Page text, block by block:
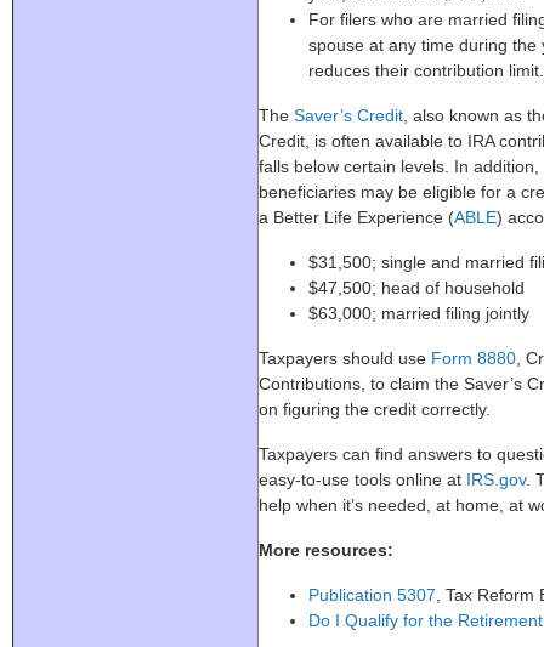
For filers who are married
spouse at any time during the
reduces their contribution limit.
The Saver’s Credit , also known as
Credit, is often available to IRA
falls below certain levels. In
beneficiaries may be eligible for a
a Better Life Experience (ABLE)
$31,500; single and married
$47,500; head of household
$63,000; married filing jointly
Taxpayers should use Form 8880 ,
Contributions, to claim the Saver’s
on figuring the credit correctly.
Taxpayers can find answers to
easy-to-use tools online at IRS.gov.
help when it’s needed, at home, at
More resources:
Publication 5307 , Tax
Do I Qualify for the